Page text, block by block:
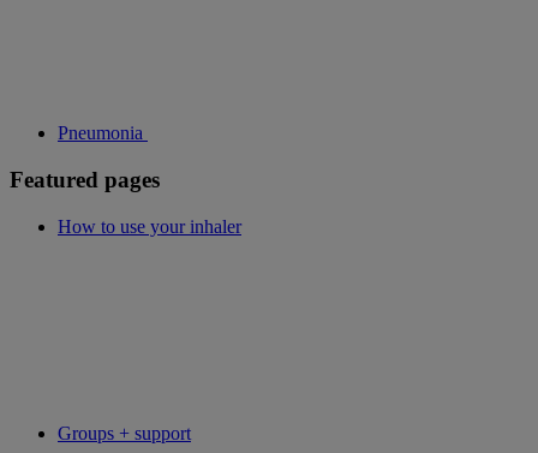
Pneumonia
Featured pages
How to use your inhaler
Groups + support